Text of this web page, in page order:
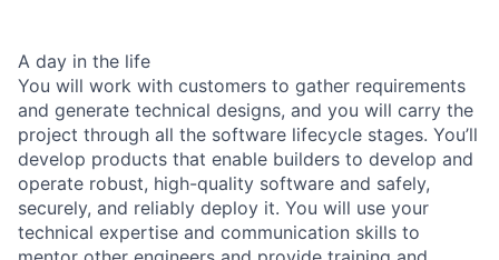
A day in the life
You will work with customers to gather requirements
and generate technical designs, and you will carry the
project through all the software lifecycle stages. You’ll
develop products that enable builders to develop and
operate robust, high-quality software and safely,
securely, and reliably deploy it. You will use your
technical expertise and communication skills to